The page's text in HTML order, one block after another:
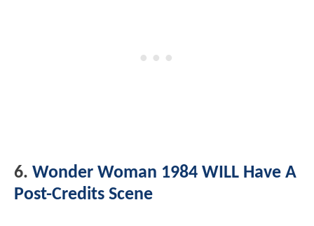
6. Wonder Woman 1984 WILL Have A
Post-Credits Scene